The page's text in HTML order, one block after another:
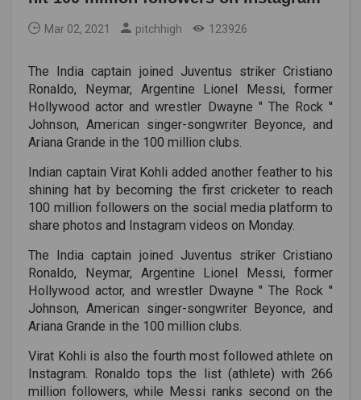
Mar 02, 2021 pitchhigh 123926
The India captain joined Juventus striker Cristiano
Ronaldo, Neymar, Argentine Lionel Messi, former
Hollywood actor and wrestler Dwayne " The Rock ''
Johnson, American singer-songwriter Beyonce, and
Ariana Grande in the 100 million clubs.
Indian captain Virat Kohli added another feather to his
shining hat by becoming the first cricketer to reach
100 million followers on the social media platform to
share photos and Instagram videos on Monday.
The India captain joined Juventus striker Cristiano
Ronaldo, Neymar, Argentine Lionel Messi, former
Hollywood actor, and wrestler Dwayne " The Rock ''
Johnson, American singer-songwriter Beyonce, and
Ariana Grande in the 100 million clubs.
Virat Kohli is also the fourth most followed athlete on
Instagram. Ronaldo tops the list (athlete) with 266
million followers, while Messi ranks second on the